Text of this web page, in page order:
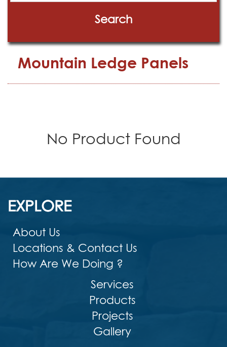
Search
Mountain Ledge Panels
No Product Found
EXPLORE
About Us
Locations & Contact Us
How Are We Doing ?
Services
Products
Projects
Gallery